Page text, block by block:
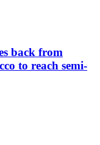
back from
to reach semi-